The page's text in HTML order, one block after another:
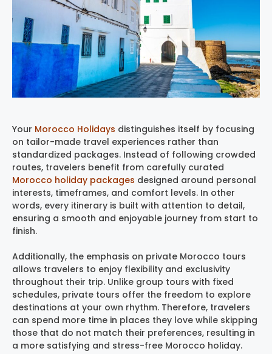
Your Morocco Holidays distinguishes itself by focusing
on tailor-made travel experiences rather than
standardized packages. Instead of following crowded
routes, travelers benefit from carefully curated
Morocco holiday packages designed around personal
interests, timeframes, and comfort levels. In other
words, every itinerary is built with attention to detail,
ensuring a smooth and enjoyable journey from start to
finish.
Additionally, the emphasis on private Morocco tours
allows travelers to enjoy flexibility and exclusivity
throughout their trip. Unlike group tours with fixed
schedules, private tours offer the freedom to explore
destinations at your own rhythm. Therefore, travelers
can spend more time in places they love while skipping
those that do not match their preferences, resulting in
a more satisfying and stress-free Morocco holiday.